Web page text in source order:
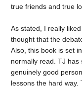
true friends and true
As stated, I really
thought that the
Also, this book is set
normally read. TJ has
genuinely good
lessons the hard